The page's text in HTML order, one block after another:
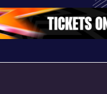
1 Morning…